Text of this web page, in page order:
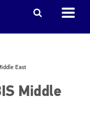
East
Middle